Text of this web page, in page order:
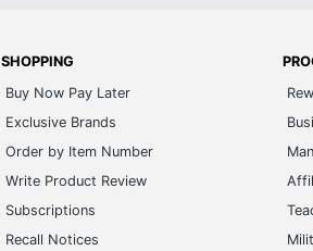
SHOPPING
Buy Now Pay Later
Exclusive Brands
Order by Item Number
Write Product Review
Subscriptions
Recall Notices